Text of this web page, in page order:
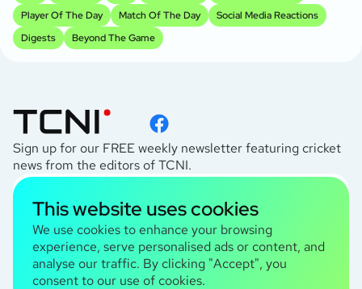
Player Of The Day
Match Of The Day
Social Media Reactions
Digests
Beyond The Game
Sign up for our FREE weekly newsletter featuring cricket
news from the editors of TCNI.
I agree to thePrivacy Policy
TCNI Information
About Us
This website uses cookies
We use cookies to enhance your browsing
experience, serve personalised ads or content, and
analyse our traffic. By clicking "Accept", you
consent to our use of cookies.